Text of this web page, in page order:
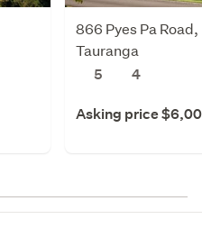
866 Pyes Pa Road,
Tauranga
5
4
Asking price